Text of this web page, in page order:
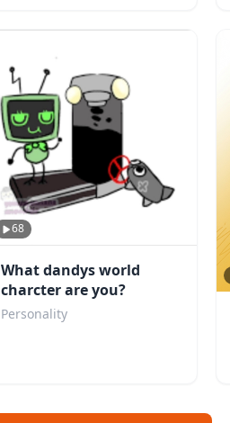
68
What dandys world
charcter are you?
Personality